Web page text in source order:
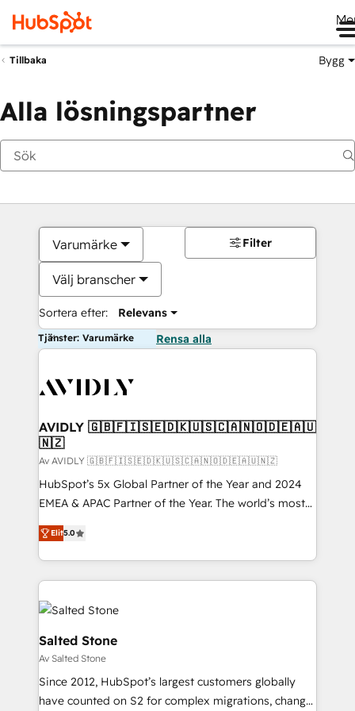
Tillbaka Bygg
Alla lösningspartner
Varumärke
Välj branscher
Sortera efter: Relevans
Filter
Tjänster: Varumärke Rensa alla
AVIDLY 🇬🇧🇫🇮🇸🇪🇩🇰🇺🇸🇨🇦🇳🇴🇩🇪🇦🇺
🇳🇿
Av AVIDLY 🇬🇧🇫🇮🇸🇪🇩🇰🇺🇸🇨🇦🇳🇴🇩🇪🇦🇺🇳🇿
HubSpot’s 5x Global Partner of the Year and 2024
EMEA & APAC Partner of the Year. The world’s most
experienced and fully accredited HubSpot Solutions
Partner. 🚀 With 2,750+ HubSpot projects delivered
and 370+ specialists across EMEA, APAC and NAM,
we de-risk complex CRM programmes and
accelerate ROI across every HubSpot Hub. 🧭 From
multi-region migrations to AI-powered automation,
we turn complexity into clarity, human at global
scale. 🏆 HubSpot’s CEO called us “the partner of the
future.” Others agree it is proof of trust built through
measurable impact.
Elit5.0
Salted Stone
Av Salted Stone
Since 2012, HubSpot’s largest customers globally
have counted on S2 for complex migrations, change